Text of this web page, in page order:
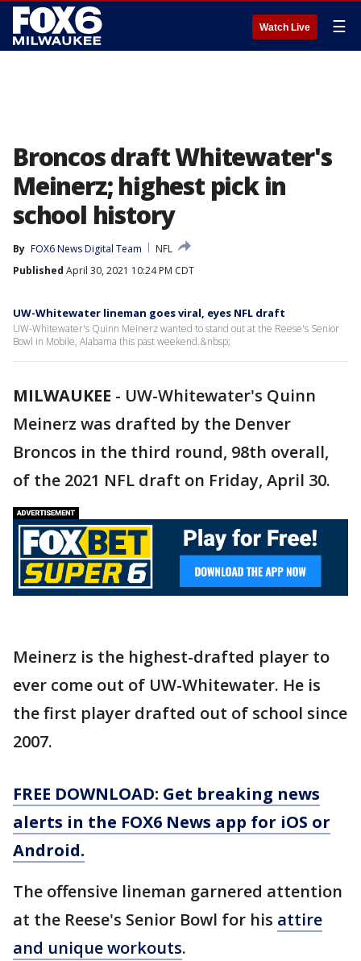
Watch Live ☰
Broncos draft Whitewater's
Meinerz; highest pick in
school history
By FOX6 News Digital Team
NFL
Published April 30, 2021 10:24 PM CDT
UW-Whitewater lineman goes viral, eyes NFL draft
UW-Whitewater's Quinn Meinerz wanted to stand out at the Reese's Senior
Bowl in Mobile, Alabama this past weekend.&nbsp;
MILWAUKEE - UW-Whitewater's Quinn
Meinerz was drafted by the Denver
Broncos in the third round, 98th overall,
of the 2021 NFL draft on Friday, April 30.
Meinerz is the highest-drafted player to
ever come out of UW-Whitewater. He is
the first player drafted out of school since
2007.
FREE DOWNLOAD: Get breaking news
alerts in the FOX6 News app for iOS or
Android.
The offensive lineman garnered attention
at the Reese's Senior Bowl for his attire
and unique workouts.